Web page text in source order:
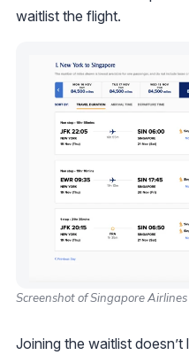
waitlist the flight.
Screenshot of Singapore Airlines
Joining the waitlist